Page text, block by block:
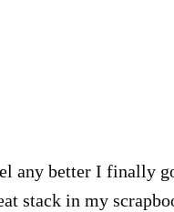
any better I finally
stack in my